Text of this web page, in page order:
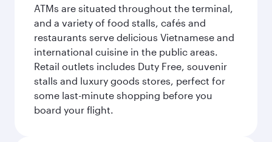
ATMs are situated throughout the terminal,
and a variety of food stalls, cafés and
restaurants serve delicious Vietnamese and
international cuisine in the public areas.
Retail outlets includes Duty Free, souvenir
stalls and luxury goods stores, perfect for
some last-minute shopping before you
board your flight.